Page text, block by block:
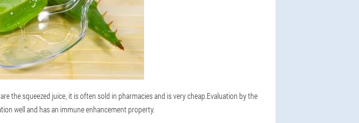
the squeezed juice, it is often sold in pharmacies and is very cheap.Evaluation by the
well and has an immune enhancement property.